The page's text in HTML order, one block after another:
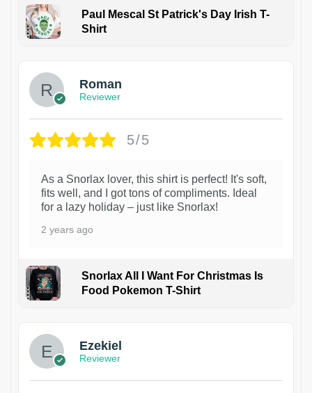
Paul Mescal St Patrick's Day Irish T-
Shirt
Roman
Reviewer
5/5
As a Snorlax lover, this shirt is perfect! It's soft,
fits well, and I got tons of compliments. Ideal
for a lazy holiday – just like Snorlax!
2 years ago
Snorlax All I Want For Christmas Is
Food Pokemon T-Shirt
Ezekiel
Reviewer